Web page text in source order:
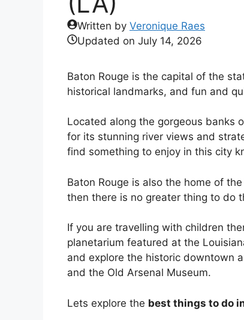
Written by Veronique Raes
Updated on July 14, 2026
Baton Rouge is the capital of the
historical landmarks, and fun and
Located along the gorgeous banks
for its stunning river views and
find something to enjoy in this city
Baton Rouge is also the home of
then there is no greater thing to do
If you are travelling with children
planetarium featured at the
and explore the historic downtown
and the Old Arsenal Museum.
Lets explore the best things to do